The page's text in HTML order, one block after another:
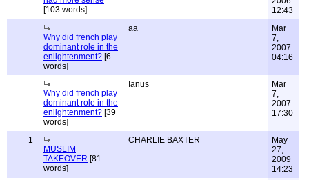
[103 words]
12:43
Why did french play
dominant role in the
enlightenment? [6
words]
aa
Mar
7,
2007
04:16
Why did french play
dominant role in the
enlightenment? [39
words]
Ianus
Mar
7,
2007
17:30
1
MUSLIM
TAKEOVER [81
words]
CHARLIE BAXTER
May
27,
2009
14:23